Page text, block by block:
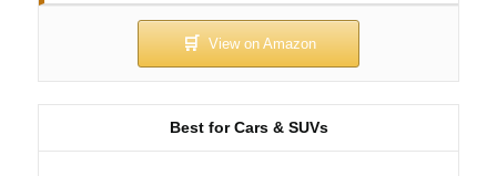
Best for Cars & SUVs